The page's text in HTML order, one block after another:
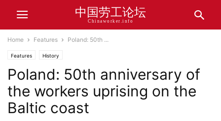
中国劳工论坛
Chinaworker.info
Home Features Poland: 50th ...
Features History
Poland: 50th anniversary of
the workers uprising on the
Baltic coast